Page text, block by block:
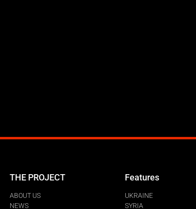
THE PROJECT
ABOUT US
NEWS
Features
UKRAINE
SYRIA